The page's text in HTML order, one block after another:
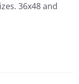
36x48 and